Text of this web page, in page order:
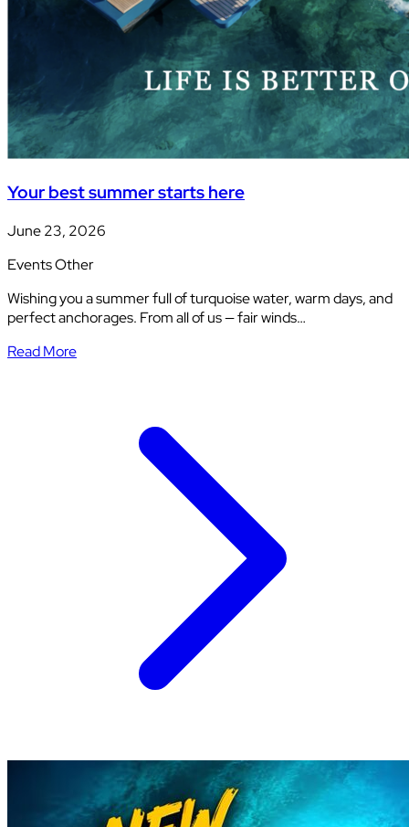
Your best summer starts here
June 23, 2026
EventsOther
Wishing you a summer full of turquoise water, warm days, and
perfect anchorages. From all of us — fair winds…
Read More